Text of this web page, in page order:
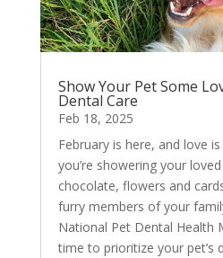
Show Your Pet Some
Dental Care
Feb 18, 2025
February is here, and love
you’re showering your
chocolate, flowers and
furry members of your
National Pet Dental Health
time to prioritize your pet’s